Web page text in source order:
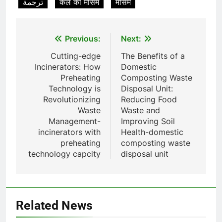
navigation
Previous:
Cutting-edge
Incinerators: How
Preheating
Technology is
Revolutionizing
Waste
Management-
incinerators with
preheating
technology capcity
Next:
The Benefits of a
Domestic
Composting Waste
Disposal Unit:
Reducing Food
Waste and
Improving Soil
Health-domestic
composting waste
disposal unit
Related News
Incinérateur de crémation
pour animaux (30–50 kg/h
TS50PET)
HICLOVER
TS-50S Vertical Small-Scale
Waste Incinerator
HICLOVER
Comprehensive Guide to
HICLOVER Waste Incinerators:
Engineering Reliability and
HICLOVER
2
HICLOVER Waste Incinerator: